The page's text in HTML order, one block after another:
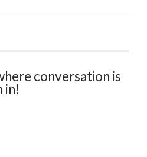
conversation is
in!